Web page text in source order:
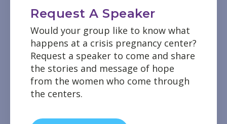
Request A Speaker
Would your group like to know what
happens at a crisis pregnancy center?
Request a speaker to come and share
the stories and message of hope
from the women who come through
the centers.